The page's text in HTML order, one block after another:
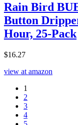
Rain Bird
Button
Hour, 25-Pack
$16.27
view at amazon
1
2
3
4